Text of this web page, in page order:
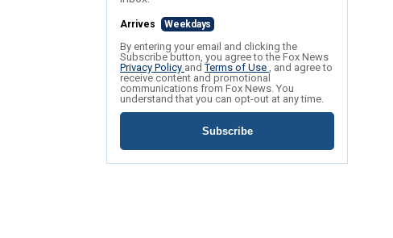
Arrives Weekdays
By entering your email and clicking the
Subscribe button, you agree to the Fox News
Privacy Policy andTerms of Use , and agree to
receive content and promotional
communications from Fox News. You
understand that you can opt-out at any time.
Subscribe